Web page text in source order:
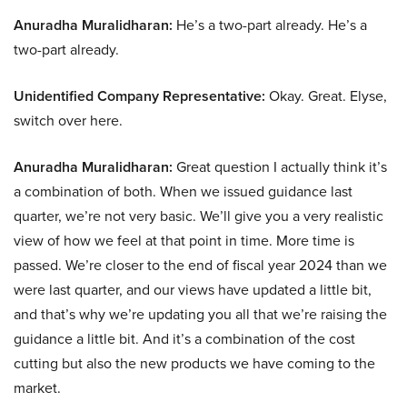
Anuradha Muralidharan: He’s a two-part already. He’s a
two-part already.
Unidentified Company Representative: Okay. Great. Elyse,
switch over here.
Anuradha Muralidharan: Great question I actually think it’s
a combination of both. When we issued guidance last
quarter, we’re not very basic. We’ll give you a very realistic
view of how we feel at that point in time. More time is
passed. We’re closer to the end of fiscal year 2024 than we
were last quarter, and our views have updated a little bit,
and that’s why we’re updating you all that we’re raising the
guidance a little bit. And it’s a combination of the cost
cutting but also the new products we have coming to the
market.